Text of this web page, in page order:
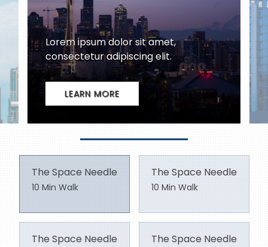
The Space Needle
10 Min Walk
The Space Needle
10 Min Walk
The Space Needle The Space Needle